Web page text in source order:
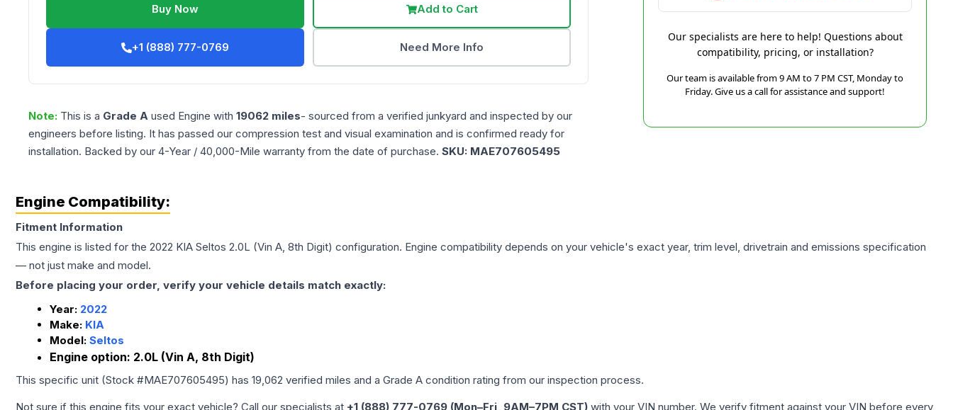
Buy Now Add to Cart
+1 (888) 777-0769 Need More Info
Note: This is a Grade A used Engine with 19062 miles- sourced from a verified junkyard and inspected by our
engineers before listing. It has passed our compression test and visual examination and is confirmed ready for
installation. Backed by our 4-Year / 40,000-Mile warranty from the date of purchase. SKU: MAE707605495
Our specialists are here to help! Questions about
compatibility, pricing, or installation?
Our team is available from 9 AM to 7 PM CST, Monday to
Friday. Give us a call for assistance and support!
Engine Compatibility:
Fitment Information
This engine is listed for the 2022 KIA Seltos 2.0L (Vin A, 8th Digit) configuration. Engine compatibility depends on your vehicle's exact year, trim level, drivetrain and emissions specification
— not just make and model.
Before placing your order, verify your vehicle details match exactly:
Year: 2022
Make: KIA
Model: Seltos
Engine option: 2.0L (Vin A, 8th Digit)
This specific unit (Stock #MAE707605495) has 19,062 verified miles and a Grade A condition rating from our inspection process.
Not sure if this engine fits your exact vehicle? Call our specialists at +1 (888) 777-0769 (Mon–Fri, 9AM–7PM CST) with your VIN number. We verify fitment against your VIN before every